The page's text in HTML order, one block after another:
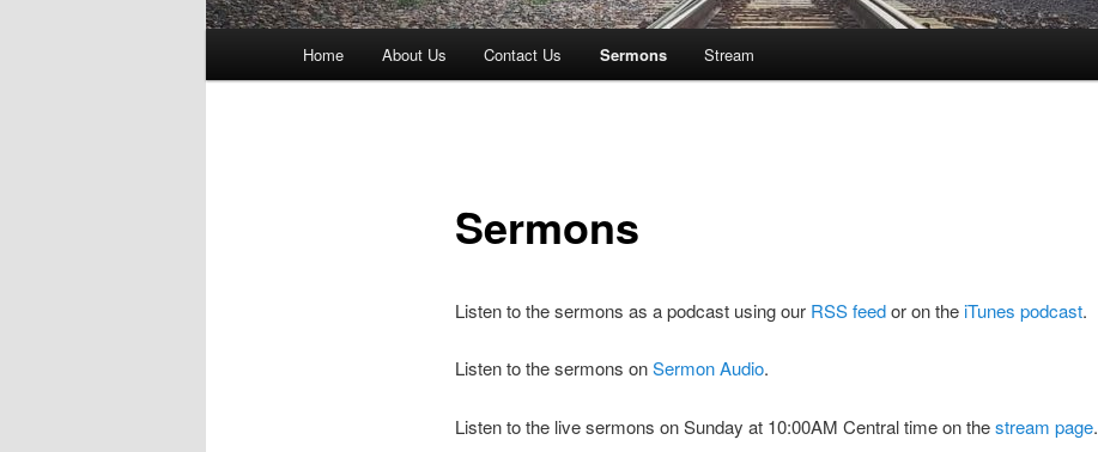
Home About Us Contact Us Sermons Stream
Sermons
Listen to the sermons as a podcast using our RSS feedor on theiTunes podcast.
Listen to the sermons onSermon Audio.
Listen to the live sermons on Sunday at 10:00AM Central time on thestream page.